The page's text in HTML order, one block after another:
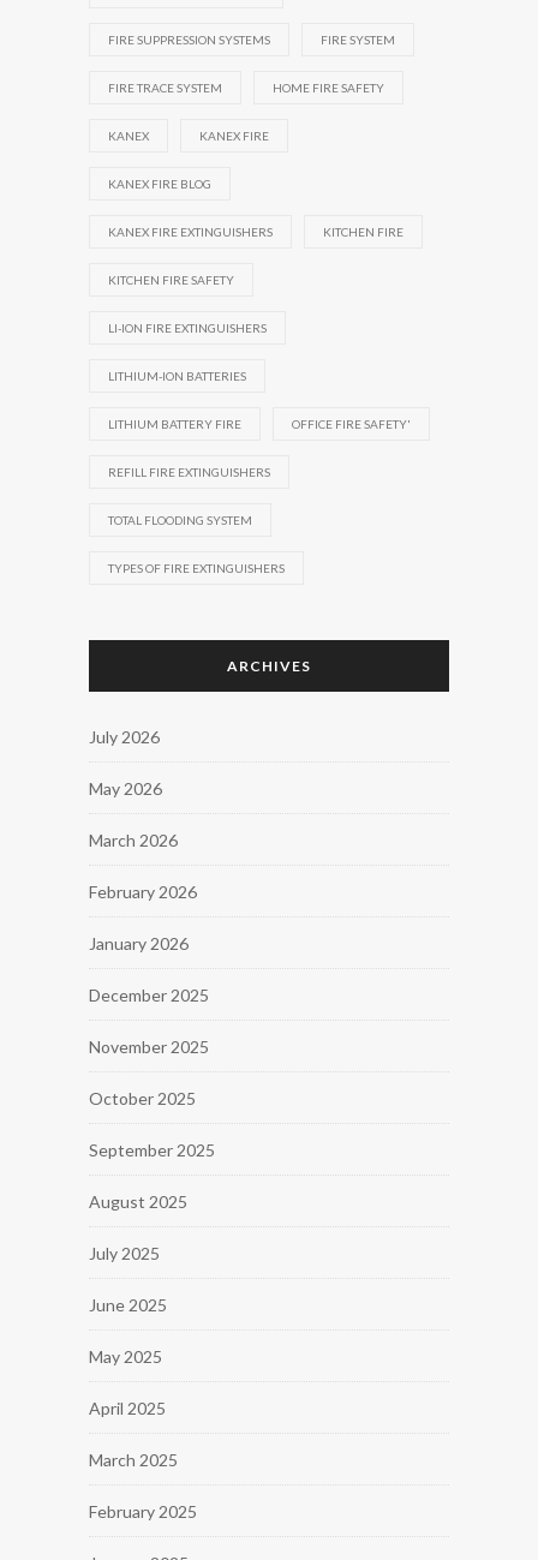
FIRE SUPPRESSION SYSTEMS FIRE SYSTEM
FIRE TRACE SYSTEM HOME FIRE SAFETY
KANEX KANEX FIRE
KANEX FIRE BLOG
KANEX FIRE EXTINGUISHERS KITCHEN FIRE
KITCHEN FIRE SAFETY
LI-ION FIRE EXTINGUISHERS
LITHIUM-ION BATTERIES
LITHIUM BATTERY FIRE OFFICE FIRE SAFETY'
REFILL FIRE EXTINGUISHERS
TOTAL FLOODING SYSTEM
TYPES OF FIRE EXTINGUISHERS
ARCHIVES
July 2026
May 2026
March 2026
February 2026
January 2026
December 2025
November 2025
October 2025
September 2025
August 2025
July 2025
June 2025
May 2025
April 2025
March 2025
February 2025